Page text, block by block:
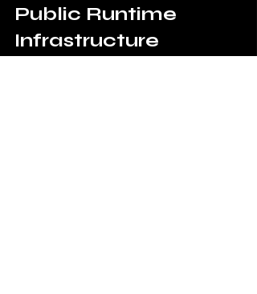
Public Runtime
Infrastructure